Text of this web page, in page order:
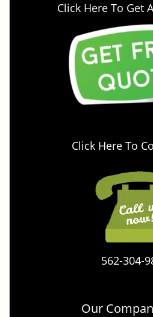
Click Here To Get
Click Here To
562-304-
Our